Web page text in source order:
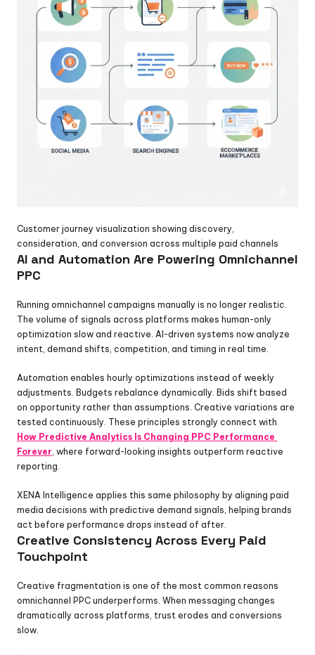
Customer journey visualization showing discovery,
consideration, and conversion across multiple paid channels
AI and Automation Are Powering Omnichannel
PPC
Running omnichannel campaigns manually is no longer realistic.
The volume of signals across platforms makes human-only
optimization slow and reactive. AI-driven systems now analyze
intent, demand shifts, competition, and timing in real time.
Automation enables hourly optimizations instead of weekly
adjustments. Budgets rebalance dynamically. Bids shift based
on opportunity rather than assumptions. Creative variations are
How Predictive Analytics Is Changing PPC Performance
Forever, where forward-looking insights outperform reactive
reporting.
XENA Intelligence applies this same philosophy by aligning paid
media decisions with predictive demand signals, helping brands
act before performance drops instead of after.
Creative Consistency Across Every Paid
Touchpoint
Creative fragmentation is one of the most common reasons
omnichannel PPC underperforms. When messaging changes
dramatically across platforms, trust erodes and conversions
slow.